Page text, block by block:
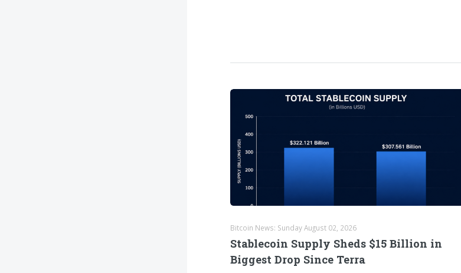
Bitcoin News: Sunday August 02, 2026
Stablecoin Supply Sheds $15 Billion in
Biggest Drop Since Terra